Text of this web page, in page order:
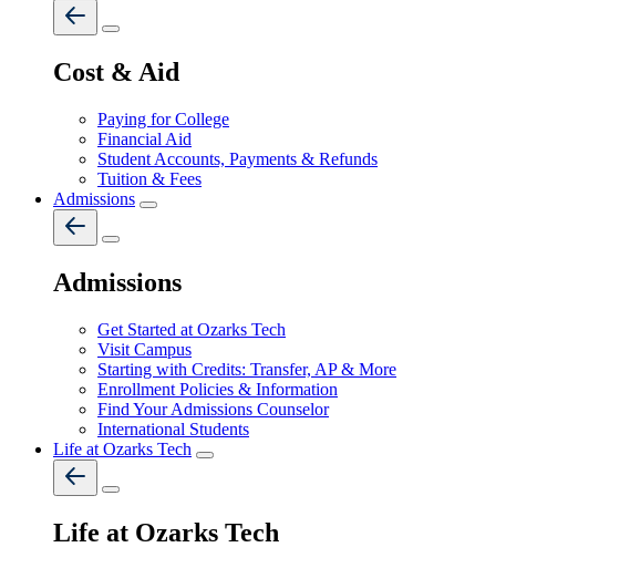
Cost & Aid
Paying for College
Financial Aid
Student Accounts, Payments & Refunds
Tuition & Fees
Admissions
Admissions
Get Started at Ozarks Tech
Visit Campus
Starting with Credits: Transfer, AP & More
Enrollment Policies & Information
Find Your Admissions Counselor
International Students
Life at Ozarks Tech
Life at Ozarks Tech